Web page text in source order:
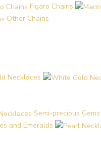
Figaro Chains
Other Chains
Necklaces
Semi-precious
and Emeralds